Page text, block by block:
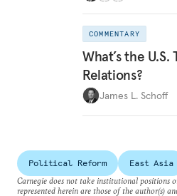
COMMENTARY
What’s the U.S.
Relations?
James L. Schoff
Political Reform East Asia
Carnegie does not take institutional positions
represented herein are those of the author(s)